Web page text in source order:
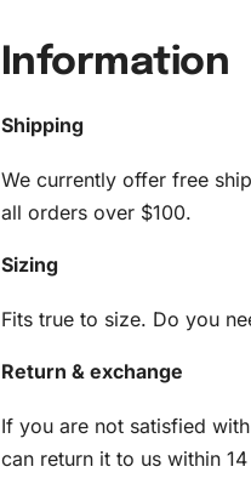
Information
Shipping
We currently offer free
all orders over $100.
Sizing
Fits true to size. Do you
Return & exchange
If you are not satisfied
can return it to us within